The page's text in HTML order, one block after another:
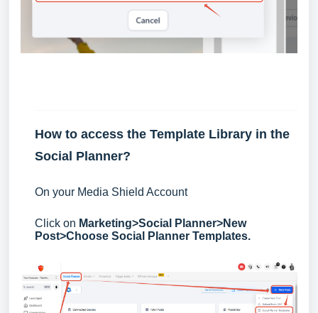
How to access the Template Library in the
Social Planner?
On your Media Shield Account
Click on Marketing>Social Planner>New
Post>Choose Social Planner Templates.